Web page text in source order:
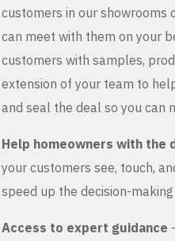
customers in our showrooms
can meet with them on your
customers with samples,
extension of your team to
and seal the deal so you can
Help homeowners with the
your customers see, touch,
speed up the decision-
Access to expert guidance